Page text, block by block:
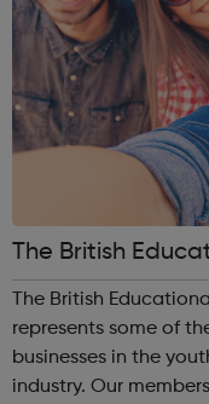
The British
(BETA)
The British
represents some of
businesses in the
industry. Our members cover the whole spectrum of